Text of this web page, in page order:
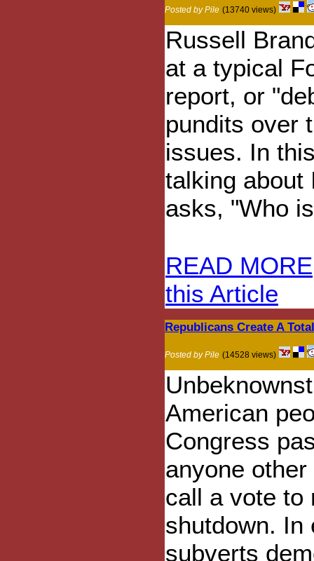
Posted by Pile (13740 views)
Russell
at a typical
report, or
pundits over
issues. In
talking about
asks, "Who
READ MORE
this Article
Republicans Create A
Posted by Pile (14528 views)
American
Congress
anyone
call a vote to
shutdown. In
subverts